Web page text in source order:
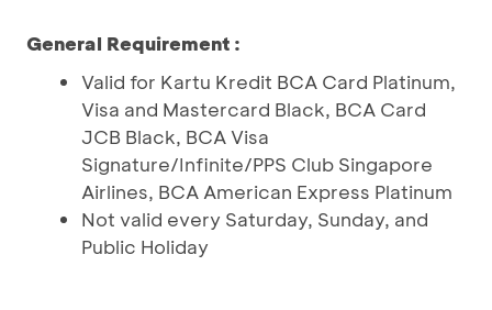
General Requirement :
Valid for Kartu Kredit BCA Card Platinum,
Visa and Mastercard Black, BCA Card
JCB Black, BCA Visa
Signature/Infinite/PPS Club Singapore
Airlines, BCA American Express Platinum
Not valid every Saturday, Sunday, and
Public Holiday